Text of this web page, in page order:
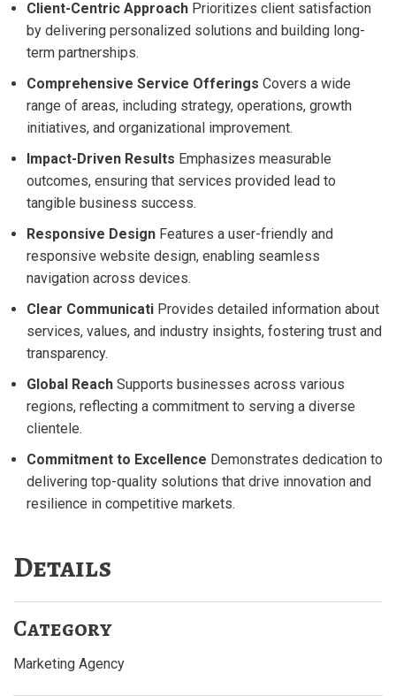
Client-Centric Approach Prioritizes client satisfaction
by delivering personalized solutions and building long-
term partnerships.
Comprehensive Service Offerings Covers a wide
range of areas, including strategy, operations, growth
initiatives, and organizational improvement.
Impact-Driven Results Emphasizes measurable
outcomes, ensuring that services provided lead to
tangible business success.
Responsive Design Features a user-friendly and
responsive website design, enabling seamless
navigation across devices.
Clear Communicati Provides detailed information about
services, values, and industry insights, fostering trust and
transparency.
Global Reach Supports businesses across various
regions, reflecting a commitment to serving a diverse
clientele.
Commitment to Excellence Demonstrates dedication to
delivering top-quality solutions that drive innovation and
resilience in competitive markets.
Details
Category
Marketing Agency